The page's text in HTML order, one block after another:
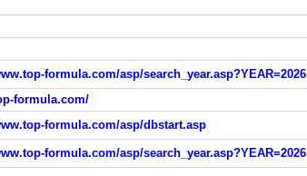
formula.com/asp/search_year.asp?YEAR=2026
formula.com/
formula.com/asp/dbstart.asp
formula.com/asp/search_year.asp?YEAR=2026